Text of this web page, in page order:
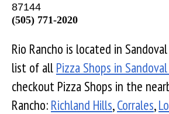
87144
(505) 771-2020
Rio Rancho is located in
list of all Pizza Shops in
checkout Pizza Shops in the
Rancho: Richland Hills,Corrales,